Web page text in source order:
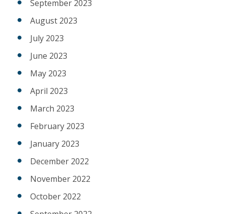
September 2023
August 2023
July 2023
June 2023
May 2023
April 2023
March 2023
February 2023
January 2023
December 2022
November 2022
October 2022